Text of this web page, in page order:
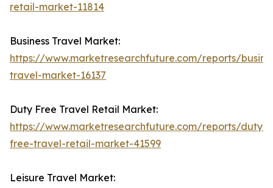
retail-market-11814
Business Travel Market:
https://www.marketresearchfuture.com/reports/
travel-market-16137
Duty Free Travel Retail Market:
https://www.marketresearchfuture.com/reports/duty-
free-travel-retail-market-41599
Leisure Travel Market: